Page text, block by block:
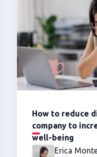
How to reduce
company to
well-being
Erica